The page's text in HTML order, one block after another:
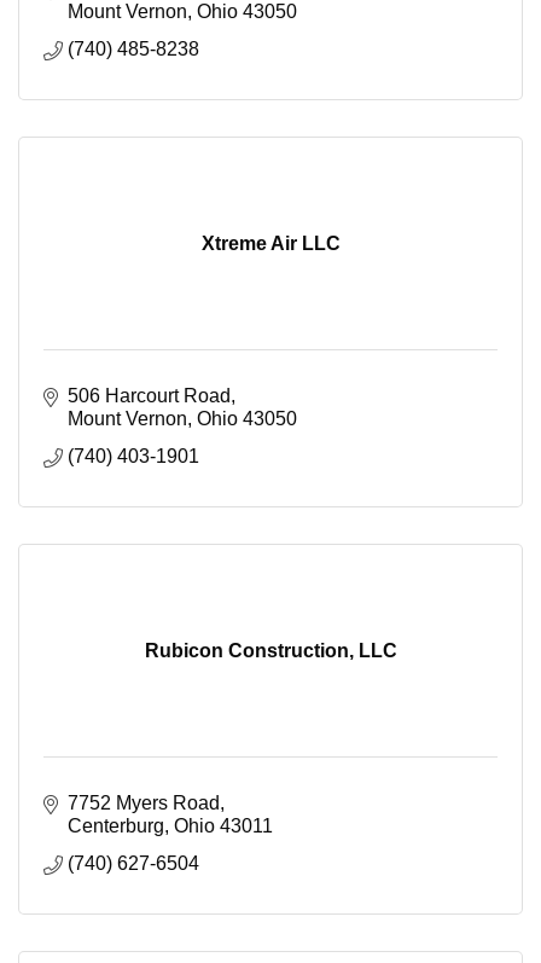
Mount Vernon Ohio 43050
(740) 485-8238
Xtreme Air LLC
506 Harcourt Road
Mount Vernon Ohio 43050
(740) 403-1901
Rubicon Construction, LLC
7752 Myers Road
Centerburg Ohio 43011
(740) 627-6504